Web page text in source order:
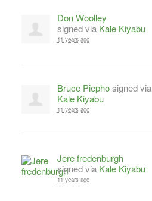
Don Woolley
signed via Kale Kiyabu
11 years ago
Bruce Piephosigned via
Kale Kiyabu
11 years ago
Jere fredenburgh
signed via Kale Kiyabu
11 years ago